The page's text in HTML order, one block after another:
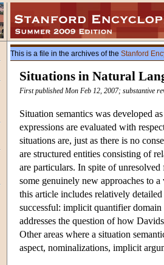
This is a file in the archives of the Stanford
Situations in Natural
First published Mon Feb 12, 2007; substantive
Situation semantics was developed
expressions are evaluated with
situations are, just as there is no
are structured entities consisting of
are particulars. In spite of
some genuinely new approaches to
this article includes relatively
successful: implicit quantifier
addresses the question of how
Other areas where a situation
aspect, nominalizations, implicit